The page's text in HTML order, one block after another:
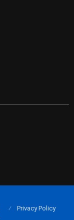
Privacy Policy